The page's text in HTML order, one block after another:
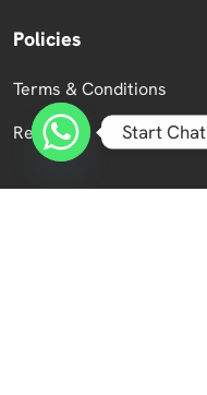
Policies
Terms & Conditions
Returns
Start Chat